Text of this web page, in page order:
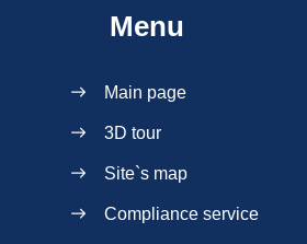
Menu
Main page
3D tour
Site`s map
Compliance service